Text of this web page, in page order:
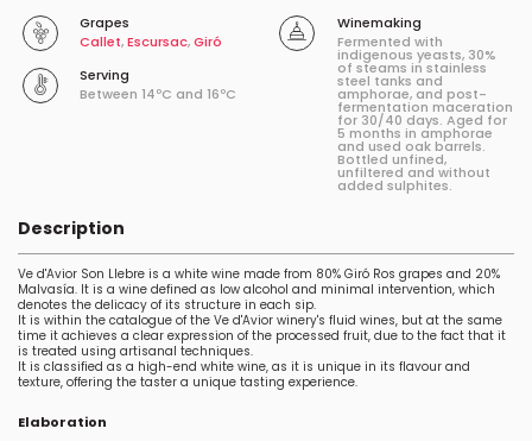
Grapes
Callet,Escursac,Giró
Serving
Between 14ºC and 16ºC
Winemaking
Fermented with
indigenous yeasts, 30%
of steams in stainless
steel tanks and
amphorae, and post-
fermentation maceration
for 30/40 days. Aged for
5 months in amphorae
and used oak barrels.
Bottled unfined,
unfiltered and without
added sulphites.
Description
Ve d'Avior Son Llebre is a white wine made from 80% Giró Ros grapes and 20%
Malvasía. It is a wine defined as low alcohol and minimal intervention, which
denotes the delicacy of its structure in each sip.
It is within the catalogue of the Ve d'Avior winery's fluid wines, but at the same
time it achieves a clear expression of the processed fruit, due to the fact that it
is treated using artisanal techniques.
It is classified as a high-end white wine, as it is unique in its flavour and
texture, offering the taster a unique tasting experience.
Elaboration